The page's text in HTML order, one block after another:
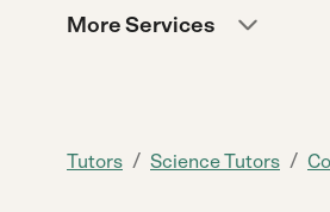
More Services
Tutors / Science Tutors /